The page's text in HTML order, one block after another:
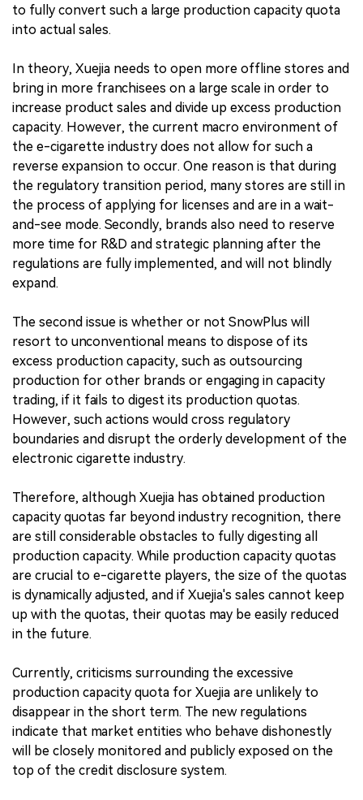
to fully convert such a large production capacity quota
into actual sales.
In theory, Xuejia needs to open more offline stores and
bring in more franchisees on a large scale in order to
increase product sales and divide up excess production
capacity. However, the current macro environment of
the e-cigarette industry does not allow for such a
reverse expansion to occur. One reason is that during
the regulatory transition period, many stores are still in
the process of applying for licenses and are in a wait-
and-see mode. Secondly, brands also need to reserve
more time for R&D and strategic planning after the
regulations are fully implemented, and will not blindly
expand.
The second issue is whether or not SnowPlus will
resort to unconventional means to dispose of its
excess production capacity, such as outsourcing
production for other brands or engaging in capacity
trading, if it fails to digest its production quotas.
However, such actions would cross regulatory
boundaries and disrupt the orderly development of the
electronic cigarette industry.
Therefore, although Xuejia has obtained production
capacity quotas far beyond industry recognition, there
are still considerable obstacles to fully digesting all
production capacity. While production capacity quotas
are crucial to e-cigarette players, the size of the quotas
is dynamically adjusted, and if Xuejia's sales cannot keep
up with the quotas, their quotas may be easily reduced
in the future.
Currently, criticisms surrounding the excessive
production capacity quota for Xuejia are unlikely to
disappear in the short term. The new regulations
indicate that market entities who behave dishonestly
will be closely monitored and publicly exposed on the
top of the credit disclosure system.